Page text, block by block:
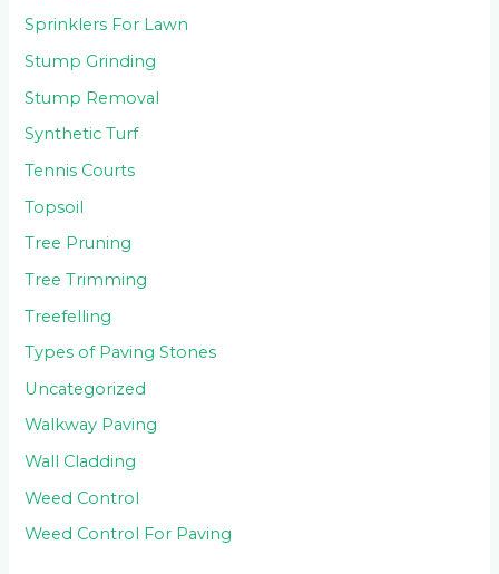
Sprinklers For Lawn
Stump Grinding
Stump Removal
Synthetic Turf
Tennis Courts
Topsoil
Tree Pruning
Tree Trimming
Treefelling
Types of Paving Stones
Uncategorized
Walkway Paving
Wall Cladding
Weed Control
Weed Control For Paving